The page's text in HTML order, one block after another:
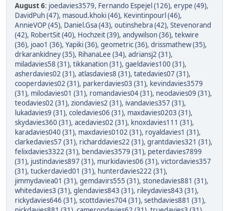
August 6: joedavies3579, Fernando Espejel (126), erype (49),
DavidPuh (47), masoud.khoki (46), Kevintinpourl (46),
AnnieVOP (45), Daniel.Gsa (43), outinshebra (42), Stevenorand
(42), RobertSit (40), Hochzeit (39), andywilson (36), tekwire
(36), joao1 (36), Yapiki (36), geometric (36), drissmathew (35),
drkarankidney (35), RihanaLee (34), adriansj2 (31),
miladavies58 (31), tikkanation (31), gaeldavies100 (31),
asherdavies02 (31), atlasdavies8 (31), tatedavies07 (31),
cooperdavies02 (31), parkerdavies03 (31), kevindavies3579
(31), milodavies01 (31), romandavies04 (31), neodavies09 (31),
teodavies02 (31), ziondavies2 (31), ivandavies357 (31),
lukadavies9 (31), coledavies06 (31), maxdavies0203 (31),
skydavies360 (31), acedavies02 (31), knoxdavies111 (31),
karadavies040 (31), maxdavies0102 (31), royaldavies1 (31),
clarkedavies57 (31), richarddavies22 (31), grantdavies321 (31),
felixdavies3322 (31), bendavies3579 (31), peterdavies7899
(31), justindavies897 (31), murkidavies06 (31), victordavies357
(31), tuckerdavied01 (31), hunterdavies222 (31),
jimmydaviea01 (31), gemdavirs555 (31), stonedavies881 (31),
whitedavies3 (31), glendavies843 (31), rileydavies843 (31),
rickydavies646 (31), scottdavies704 (31), sethdavies881 (31),